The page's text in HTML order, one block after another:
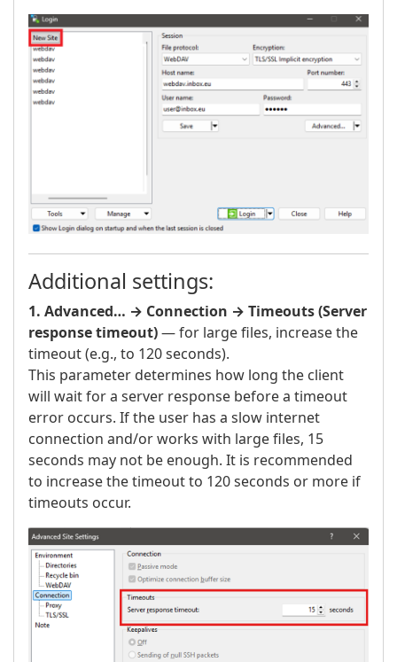
Additional settings:
1. Advanced… → Connection → Timeouts (Server
response timeout)— for large files, increase the
timeout (e.g., to 120 seconds).
This parameter determines how long the client
will wait for a server response before a timeout
error occurs. If the user has a slow internet
connection and/or works with large files, 15
seconds may not be enough. It is recommended
to increase the timeout to 120 seconds or more if
timeouts occur.